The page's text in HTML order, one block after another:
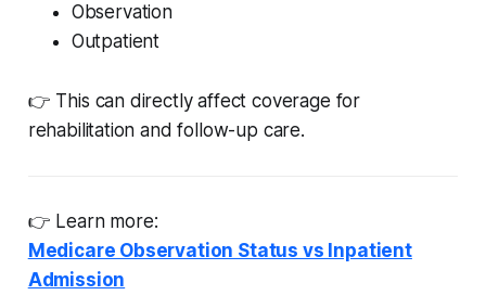
Observation
Outpatient
👉 This can directly affect coverage for
rehabilitation and follow-up care.
👉 Learn more:
Medicare Observation Status vs Inpatient
Admission